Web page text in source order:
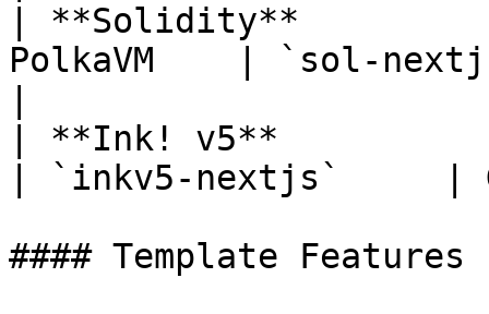
| **Solidity**
PolkaVM    | `sol-
| **Ink! v5**           |
| `inkv5-nextjs`
#### Template Features